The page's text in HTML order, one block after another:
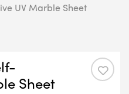
Sheet